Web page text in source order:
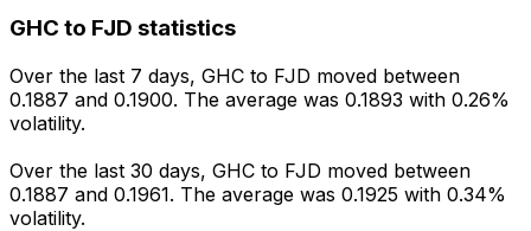
GHC to FJD statistics
Over the last 7 days, GHC to FJD moved between
0.1887 and 0.1900. The average was 0.1893 with 0.26%
volatility.
Over the last 30 days, GHC to FJD moved between
0.1887 and 0.1961. The average was 0.1925 with 0.34%
volatility.